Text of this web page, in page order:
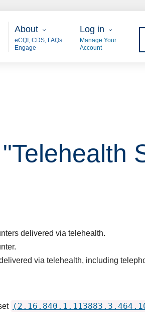
About
About
eCQI, CDS, FAQs
Engage
User Login
Log in
Manage Your
Account
delivered via telehealth.
via telehealth, including